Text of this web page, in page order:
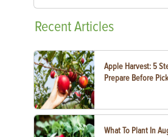
RecentArticles
Apple Harvest: 5
Prepare Before
What To Plant In